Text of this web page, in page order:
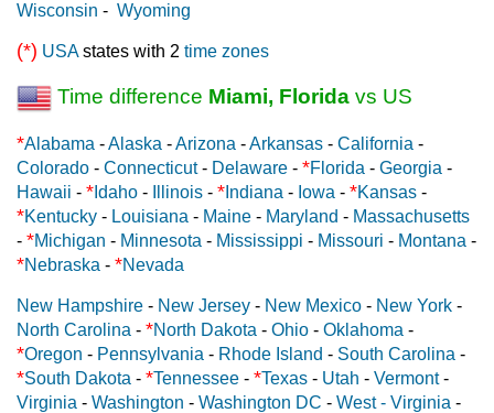
Wisconsin - Wyoming
(*) USAstates with 2 time zones
Time difference Miami, Florida vs US
*Alabama -Alaska -Arizona -Arkansas - California -
Colorado - Connecticut- Delaware - *Florida - Georgia -
Hawaii - * Idaho - Illinois - * Indiana - Iowa - *Kansas -
*Kentucky - Louisiana - Maine - Maryland - Massachusetts
- *Michigan - Minnesota - Mississippi - Missouri - Montana -
*Nebraska - *Nevada
New Hampshire - New Jersey - New Mexico - New York -
North Carolina - *North Dakota - Ohio - Oklahoma -
*Oregon - Pennsylvania - Rhode Island - South Carolina -
*South Dakota - *Tennessee - *Texas - Utah - Vermont-
Virginia - Washington - Washington DC - West - Virginia -